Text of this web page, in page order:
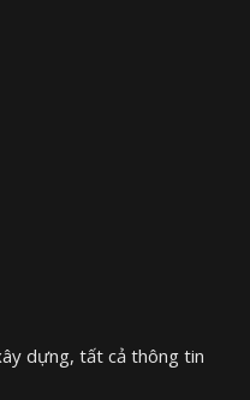
dựng, tất cả thông tin